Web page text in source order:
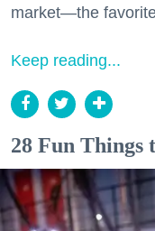
market—the
Keep reading...
28 Fun Things